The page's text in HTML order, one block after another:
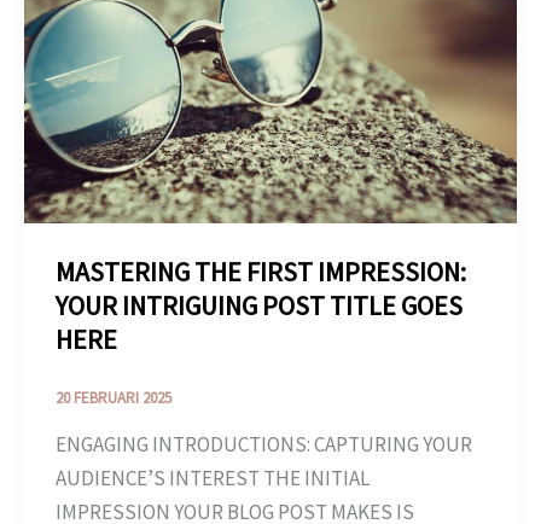
MASTERING THE FIRST IMPRESSION:
YOUR INTRIGUING POST TITLE GOES
HERE
20 FEBRUARI 2025
ENGAGING INTRODUCTIONS: CAPTURING YOUR
AUDIENCE’S INTEREST THE INITIAL
IMPRESSION YOUR BLOG POST MAKES IS
IMPRESSION:
INTRIGUING
POST
TITLE
GOES
HERE